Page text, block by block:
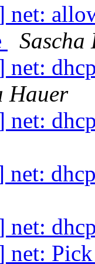
net:
Sascha
net:
Hauer
net:
net:
net: